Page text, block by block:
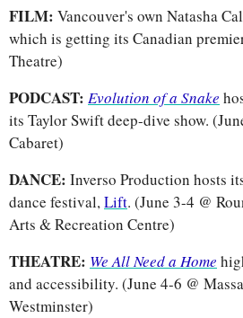
FILM: Vancouver's own Natasha
which is getting its Canadian
Theatre)
PODCAST: Evolution of a Snake
its Taylor Swift deep-dive show.
Cabaret)
DANCE: Inverso Production hosts
dance festival, Lift. (June 3-4 @
Arts & Recreation Centre)
THEATRE: We All Need a Home
and accessibility. (June 4-6 @
Westminster)